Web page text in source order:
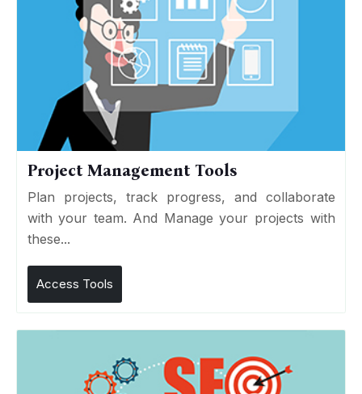
Project Management Tools
Plan projects, track progress, and collaborate
with your team. And Manage your projects with
these...
Access Tools